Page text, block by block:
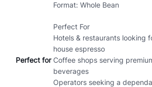
Format: Whole Bean
Perfect for
Perfect For
Hotels & restaurants looking
house espresso
Coffee shops serving
beverages
Operators seeking a